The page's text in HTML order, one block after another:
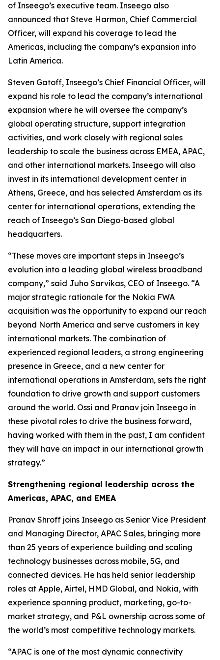
of Inseego’s executive team. Inseego also
announced that Steve Harmon, Chief Commercial
Officer, will expand his coverage to lead the
Americas, including the company’s expansion into
Latin America.
Steven Gatoff, Inseego’s Chief Financial Officer, will
expand his role to lead the company’s international
expansion where he will oversee the company’s
global operating structure, support integration
activities, and work closely with regional sales
leadership to scale the business across EMEA, APAC,
and other international markets. Inseego will also
invest in its international development center in
Athens, Greece, and has selected Amsterdam as its
center for international operations, extending the
reach of Inseego’s San Diego-based global
headquarters.
“These moves are important steps in Inseego’s
evolution into a leading global wireless broadband
company,” said Juho Sarvikas, CEO of Inseego. “A
major strategic rationale for the Nokia FWA
acquisition was the opportunity to expand our reach
beyond North America and serve customers in key
international markets. The combination of
experienced regional leaders, a strong engineering
presence in Greece, and a new center for
international operations in Amsterdam, sets the right
foundation to drive growth and support customers
around the world. Ossi and Pranav join Inseego in
these pivotal roles to drive the business forward,
having worked with them in the past, I am confident
they will have an impact in our international growth
strategy.”
Strengthening regional leadership across the
Americas, APAC, and EMEA
Pranav Shroff joins Inseego as Senior Vice President
and Managing Director, APAC Sales, bringing more
than 25 years of experience building and scaling
technology businesses across mobile, 5G, and
connected devices. He has held senior leadership
roles at Apple, Airtel, HMD Global, and Nokia, with
experience spanning product, marketing, go-to-
market strategy, and P&L ownership across some of
the world’s most competitive technology markets.
“APAC is one of the most dynamic connectivity